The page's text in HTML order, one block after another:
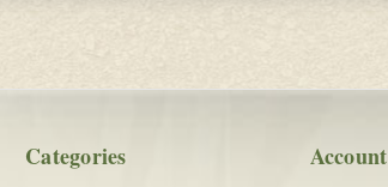
Categories Account